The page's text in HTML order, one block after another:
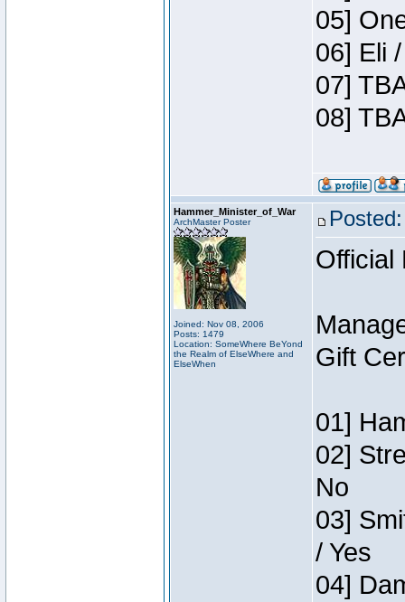
05]
06] Eli
07]
08]
Hammer_Minister_of_War
ArchMaster Poster
Joined: Nov 08, 2006
Posts: 1479
Location: SomeWhere BeYond
the Realm of ElseWhere and
ElseWhen
Official
Gift
01]
02]
No
03]
/ Yes
04]